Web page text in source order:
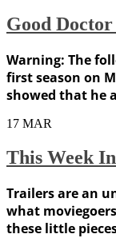
Good
Warning: The
first season on
showed that he
17 MAR
This Week
Trailers are an
what
these little